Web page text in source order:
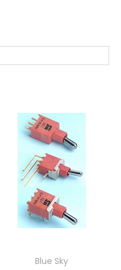
Blue Sky